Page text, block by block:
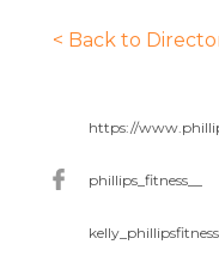
< Back to
https://
phillips_fitness__
kelly_phillipsfitness